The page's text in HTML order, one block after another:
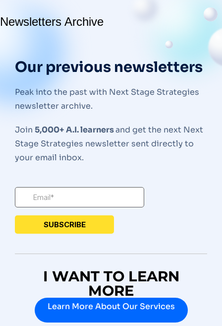
Newsletters Archive
Our previous newsletters
Peak into the past with Next Stage Strategies
newsletter archive.
Join 5,000+ A.I. learnersand get the next Next
Stage Strategies newsletter sent directly to
your email inbox.
I WANT TO LEARN
MORE
Learn More About Our Services